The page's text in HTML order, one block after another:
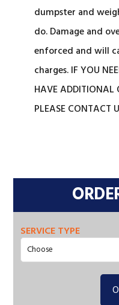
dumpster and
do. Damage and
enforced and will
charges. IF YOU
HAVE ADDITIONAL
PLEASE CONTACT
Sidebar
SERVICE TYPE